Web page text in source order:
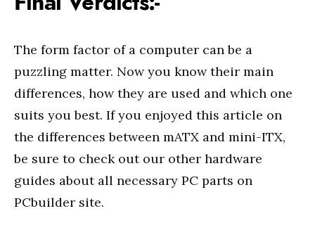
The form factor of a computer can be a
puzzling matter. Now you know their main
differences, how they are used and which one
suits you best. If you enjoyed this article on
the differences between mATX and mini-ITX,
be sure to check out our other hardware
guides about all necessary PC parts on
PCbuilder site.